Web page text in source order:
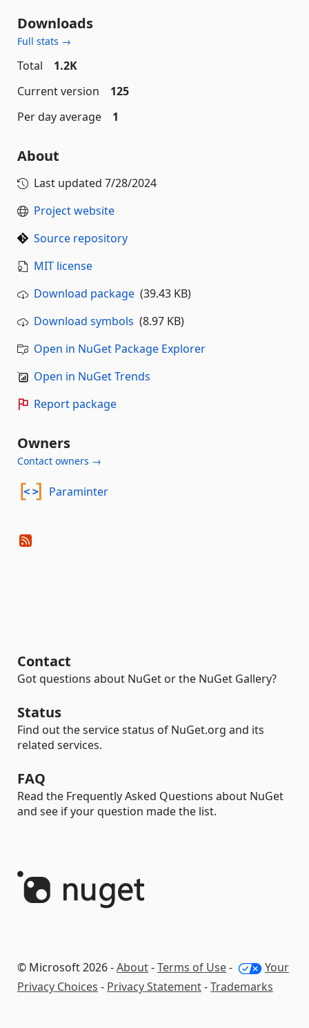
Downloads
Full stats →
Total
1.2K
Current version
125
Per day average
1
About
Last updated 7/28/2024
Project website
Source repository
MIT license
Download package (39.43 KB)
Download symbols (8.97 KB)
Open in NuGet Package Explorer
Open in NuGet Trends
Report package
Owners
Contact owners →
Paraminter
Contact
Got questions about NuGet or the NuGet Gallery?
Status
Find out the service status of NuGet.org and its
related services.
FAQ
Read the Frequently Asked Questions about NuGet
and see if your question made the list.
© Microsoft 2026 -About-Terms of Use-
Your
Privacy Choices - Privacy Statement-Trademarks